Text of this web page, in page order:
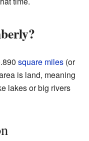
square miles (or
is land, meaning
lakes or big rivers